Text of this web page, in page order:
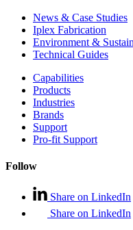
News & Case Studies
Iplex Fabrication
Environment &
Technical Guides
Capabilities
Products
Industries
Brands
Support
Pro-fit Support
Follow
Share on LinkedIn
Share on LinkedIn